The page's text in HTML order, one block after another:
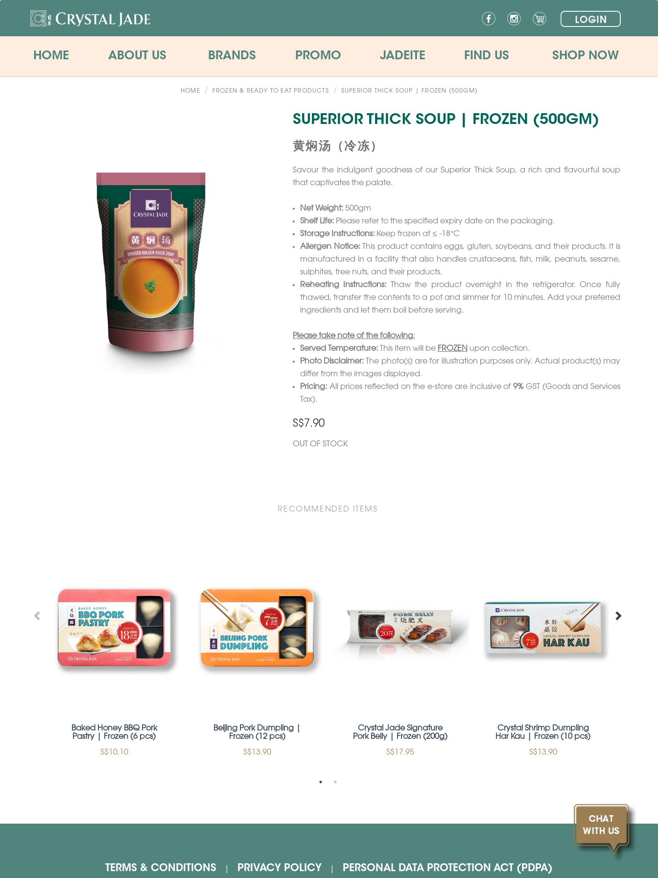
HOME ABOUT US BRANDS PROMO JADEITE FIND US SHOP NOW
HOME FROZEN & READY TO EAT PRODUCTS SUPERIOR THICK SOUP | FROZEN (500GM)
SUPERIOR THICK SOUP | FROZEN (500GM)
黄焖汤（冷冻）
Savour the indulgent goodness of our Superior Thick Soup, a rich and flavourful soup
that captivates the palate.
Net Weight: 500gm
Shelf Life:Please refer to the specified expiry date on the packaging.
Storage Instructions:Keep frozen at ≤ -18°C
Allergen Notice:
This product contains eggs, gluten, soybeans, and their products. It is
manufactured in a facility that also handles crustaceans, fish, milk, peanuts, sesame,
sulphites, tree nuts, and their products.
Reheating Instructions:
Thaw the product overnight in the refrigerator. Once fully
thawed, transfer the contents to a pot and simmer for 10 minutes. Add your preferred
ingredients and let them boil before serving.
Please take note of the following:
Served Temperature:This item will be FROZEN upon collection.
Photo Disclaimer: The photo(s) are for illustration purposes only. Actual product(s) may
differ from the images displayed.
Pricing:All prices reflected on the e-store are inclusive of9%GST (Goods and Services
Tax).
S$7.90
OUT OF STOCK
RECOMMENDED ITEMS
Baked Honey BBQ Pork
Pastry | Frozen (6 pcs)
S$10.10
Beijing Pork Dumpling |
Frozen (12 pcs)
S$13.90
Crystal Jade Signature
Pork Belly | Frozen (200g)
S$17.95
Crystal Shrimp Dumpling
Har Kau | Frozen (10 pcs)
S$13.90
TERMS & CONDITIONS PRIVACY POLICY PERSONAL DATA PROTECTION ACT (PDPA)